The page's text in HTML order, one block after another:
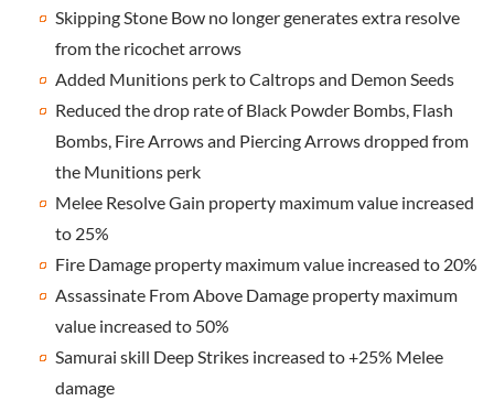
Skipping Stone Bow no longer generates extra resolve
from the ricochet arrows
Added Munitions perk to Caltrops and Demon Seeds
Reduced the drop rate of Black Powder Bombs, Flash
Bombs, Fire Arrows and Piercing Arrows dropped from
the Munitions perk
Melee Resolve Gain property maximum value increased
to 25%
Fire Damage property maximum value increased to 20%
Assassinate From Above Damage property maximum
value increased to 50%
Samurai skill Deep Strikes increased to +25% Melee
damage